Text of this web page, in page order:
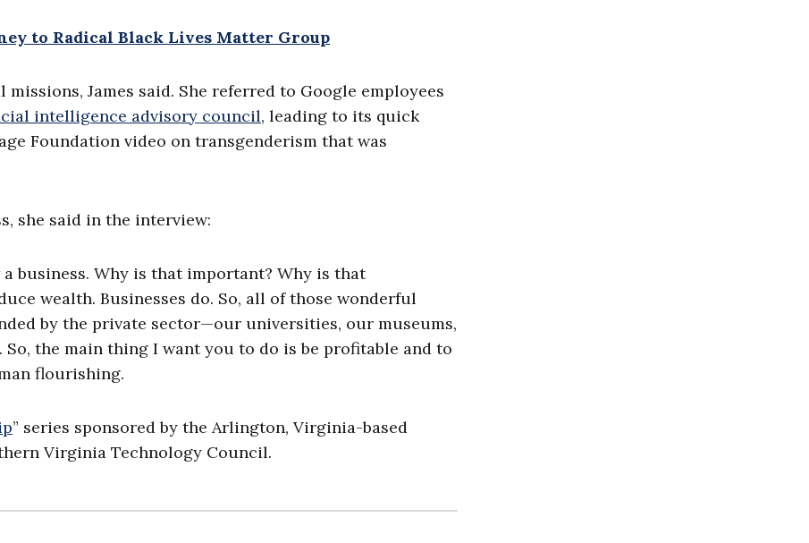
to Radical Black Lives Matter Group
James said. She referred to Google employees
intelligence advisory council, leading to its quick
Foundation video on transgenderism that was
she said in the interview:
business. Why is that important? Why is that
wealth. Businesses do. So, all of those wonderful
by the private sector—our universities, our museums,
the main thing I want you to do is be profitable and to
flourishing.
” series sponsored by the Arlington, Virginia-based
Virginia Technology Council.